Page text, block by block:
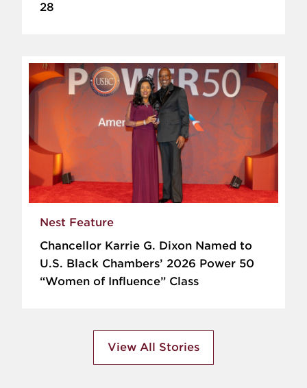
28
Nest Feature
Chancellor Karrie G. Dixon Named to
U.S. Black Chambers’ 2026 Power 50
“Women of Influence” Class
View All Stories